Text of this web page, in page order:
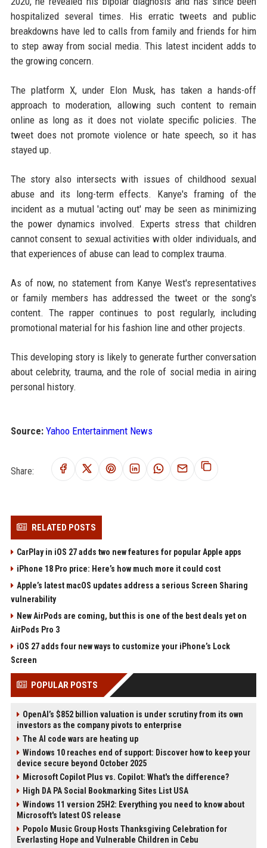
hospitalized several times. His erratic tweets and public
breakdowns have led to calls from family and friends for him
to step away from social media. This latest incident adds to
the growing concern.
The platform X, under Elon Musk, has taken a hands-off
approach to moderation, allowing such content to remain
online as long as it does not violate specific policies. The
tweet does not promote violence or hate speech, so it has
stayed up.
The story also intersects with issues of childhood sexual
abuse and its long-term effects. Kanye's framing of the
incident as a mutual 'acting out' may be seen as minimizing
the power dynamics involved. Experts stress that children
cannot consent to sexual activities with older individuals, and
that experiences of abuse can lead to complex trauma.
As of now, no statement from Kanye West's representatives
or family members has addressed the tweet or the song's
content. The rapper continues to post regularly, including
promotional material for his fashion line and other projects.
This developing story is likely to generate further conversation
about celebrity, trauma, and the role of social media in airing
personal history.
Source: Yahoo Entertainment News
Share:
RELATED POSTS
CarPlay in iOS 27 adds two new features for popular Apple apps
iPhone 18 Pro price: Here’s how much more it could cost
Apple’s latest macOS updates address a serious Screen Sharing
vulnerability
New AirPods are coming, but this is one of the best deals yet on
AirPods Pro 3
iOS 27 adds four new ways to customize your iPhone’s Lock
Screen
POPULAR POSTS
OpenAI’s $852 billion valuation is under scrutiny from its own
investors as the company pivots to enterprise
The AI code wars are heating up
Windows 10 reaches end of support: Discover how to keep your
device secure beyond October 2025
Microsoft Copilot Plus vs. Copilot: What's the difference?
High DA PA Social Bookmarking Sites List USA
Windows 11 version 25H2: Everything you need to know about
Microsoft's latest OS release
Popolo Music Group Hosts Thanksgiving Celebration for
Everlasting Hope and Vulnerable Children in Cebu